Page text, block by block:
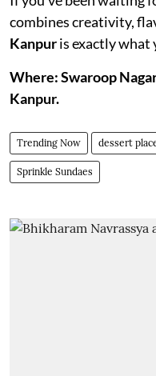
combines creativity,
Kanpuris exactly what
Where: Swaroop
Kanpur.
Trending Now dessert
Sprinkle Sundaes